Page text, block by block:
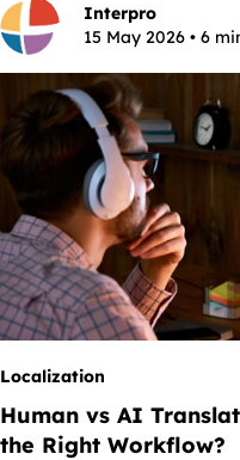
Interpro
15 May 2026 • 6
Localization
Human vs AI
the Right Workflow?